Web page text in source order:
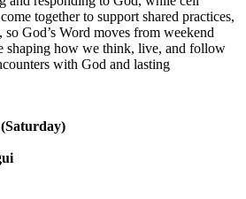
together to support shared practices,
God’s Word moves from weekend
shaping how we think, live, and follow
with God and lasting